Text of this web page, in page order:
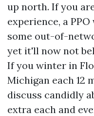
up north. If you
experience, a
some out-of-
yet it'll now not
If you winter in
Michigan each 12
discuss candidly
extra each and